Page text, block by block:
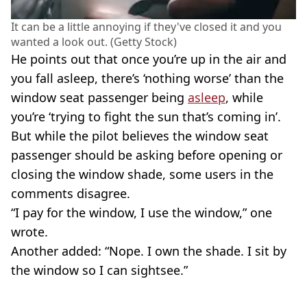
It can be a little annoying if they've closed it and you
wanted a look out. (Getty Stock)
He points out that once you’re up in the air and
you fall asleep, there’s ‘nothing worse’ than the
window seat passenger being asleep, while
you’re ‘trying to fight the sun that’s coming in’.
But while the pilot believes the window seat
passenger should be asking before opening or
closing the window shade, some users in the
comments disagree.
“I pay for the window, I use the window,” one
wrote.
Another added: “Nope. I own the shade. I sit by
the window so I can sightsee.”